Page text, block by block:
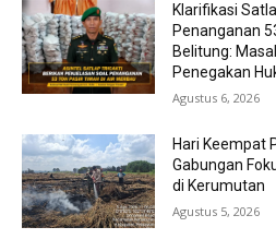
Klarifikasi
Penanganan
Belitung:
Penegakan
Agustus 6, 2026
Hari Keempat
Gabungan
di Kerumutan
Agustus 5, 2026